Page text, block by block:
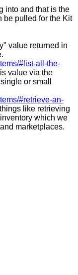
into and that is the
be pulled for the Kit
value returned in
#list-all-the-
value via the
or small
#retrieve-an-
like retrieving
which we
marketplaces.